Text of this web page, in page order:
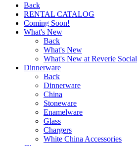
Back
RENTAL CATALOG
Coming Soon!
What's New
Back
What's New
What's New at Reverie Social
Dinnerware
Back
Dinnerware
China
Stoneware
Enamelware
Glass
Chargers
White China Accessories